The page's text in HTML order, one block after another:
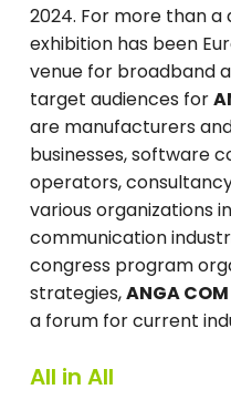
2024. For more than
exhibition has been
venue for broadband
target audiences for
are manufacturers
businesses, software
operators,
various organizations
communication
congress program
strategies,ANGA
a forum for current
All in All